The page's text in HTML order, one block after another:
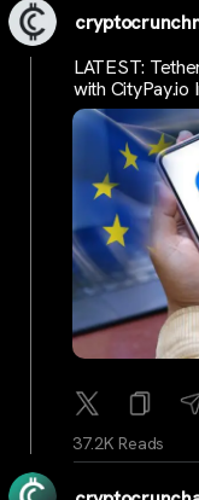
LATEST:
with CityPay.io
37.2K Reads